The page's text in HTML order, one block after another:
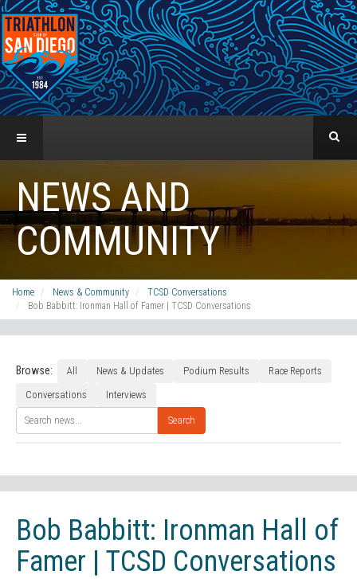
NEWS AND
COMMUNITY
Home News & Community
TCSD Conversations
Bob Babbitt: Ironman Hall of Famer | TCSD Conversations
Browse: All News & Updates Podium Results
Race Reports
Conversations
Interviews
Search
Bob Babbitt: Ironman Hall of
Famer | TCSD Conversations